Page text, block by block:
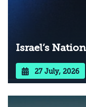
Israel’s
27 July, 2026